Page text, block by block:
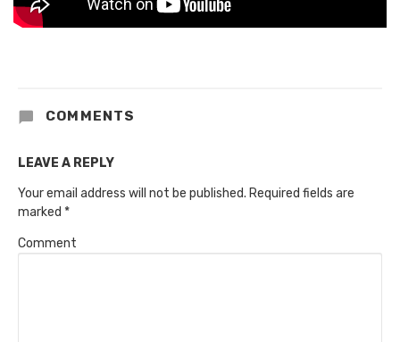
COMMENTS
LEAVE A REPLY
Your email address will not be published. Required fields are
marked *
Comment